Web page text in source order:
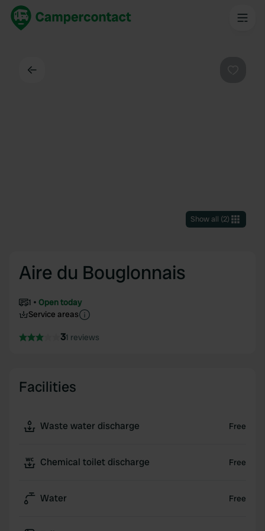
Show all (2)
Aire du Bouglonnais
1
Open today
Service areas
31 reviews
Facilities
Waste water discharge Free
Chemical toilet discharge Free
Water Free